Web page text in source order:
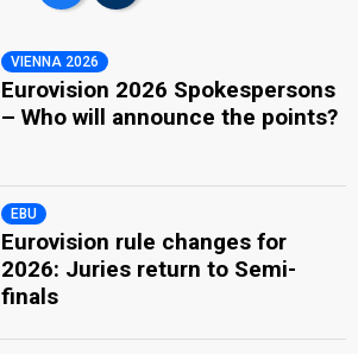
VIENNA 2026
Eurovision 2026 Spokespersons
– Who will announce the points?
EBU
Eurovision rule changes for
2026: Juries return to Semi-
finals